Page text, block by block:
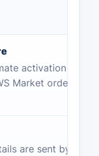
activation
Market order
are sent by